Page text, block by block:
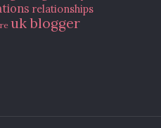
relationships
uk blogger